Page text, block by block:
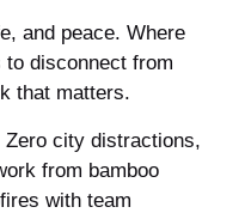
and peace. Where
to disconnect from
that matters.
city distractions,
from bamboo
with team